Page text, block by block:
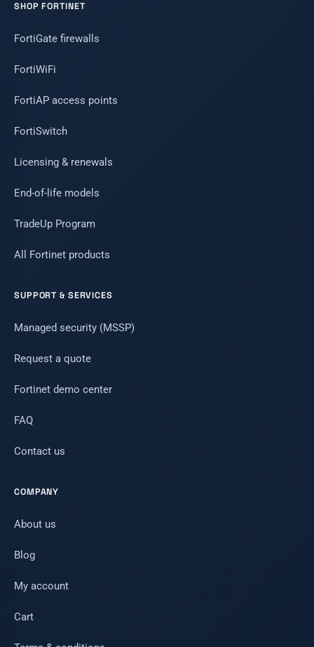
SHOP FORTINET
FortiGate firewalls
FortiWiFi
FortiAP access points
FortiSwitch
Licensing & renewals
End-of-life models
TradeUp Program
All Fortinet products
SUPPORT & SERVICES
Managed security (MSSP)
Request a quote
Fortinet demo center
FAQ
Contact us
COMPANY
About us
Blog
My account
Cart